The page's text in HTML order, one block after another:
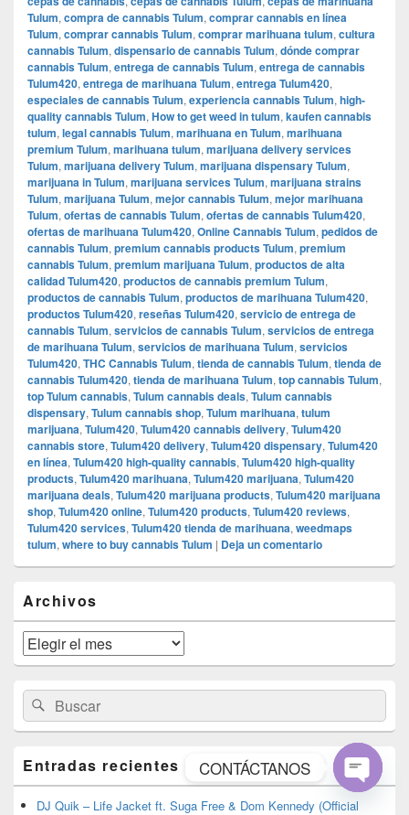
Tulum, compra de cannabis Tulum, comprar cannabis en línea
Tulum, comprar cannabis Tulum, comprar marihuana tulum, cultura
cannabis Tulum, dispensario de cannabis Tulum, dónde comprar
cannabis Tulum, entrega de cannabis Tulum, entrega de cannabis
Tulum420, entrega de marihuana Tulum, entrega Tulum420,
especiales de cannabis Tulum, experiencia cannabis Tulum, high-
quality cannabis Tulum, How to get weed in tulum, kaufen cannabis
tulum, legal cannabis Tulum, marihuana en Tulum, marihuana
premium Tulum, marihuana tulum, marijuana delivery services
Tulum, marijuana delivery Tulum, marijuana dispensary Tulum,
marijuana in Tulum, marijuana services Tulum, marijuana strains
Tulum, marijuana Tulum, mejor cannabis Tulum, mejor marihuana
Tulum, ofertas de cannabis Tulum, ofertas de cannabis Tulum420,
ofertas de marihuana Tulum420, Online Cannabis Tulum, pedidos de
cannabis Tulum, premium cannabis products Tulum, premium
cannabis Tulum, premium marijuana Tulum, productos de alta
calidad Tulum420, productos de cannabis premium Tulum,
productos de cannabis Tulum, productos de marihuana Tulum420,
productos Tulum420, reseñas Tulum420, servicio de entrega de
cannabis Tulum, servicios de cannabis Tulum, servicios de entrega
de marihuana Tulum, servicios de marihuana Tulum, servicios
Tulum420, THC Cannabis Tulum, tienda de cannabis Tulum, tienda de
cannabis Tulum420, tienda de marihuana Tulum, top cannabis Tulum,
top Tulum cannabis, Tulum cannabis deals, Tulum cannabis
dispensary, Tulum cannabis shop, Tulum marihuana, tulum
marijuana, Tulum420, Tulum420 cannabis delivery, Tulum420
cannabis store, Tulum420 delivery, Tulum420 dispensary, Tulum420
en línea, Tulum420 high-quality cannabis, Tulum420 high-quality
products, Tulum420 marihuana, Tulum420 marijuana, Tulum420
marijuana deals, Tulum420 marijuana products, Tulum420 marijuana
shop, Tulum420 online, Tulum420 products, Tulum420 reviews,
Tulum420 services, Tulum420 tienda de marihuana, weedmaps
tulum, where to buy cannabis Tulum | Deja un comentario
área
de
widget
barra
lateral
primaria
Archivos
Archivos
Buscar
por:
Buscar
Entradas recientes
DJ Quik – Life Jacket ft. Suga Free & Dom Kennedy (Official
CONTÁCTANOS
Open